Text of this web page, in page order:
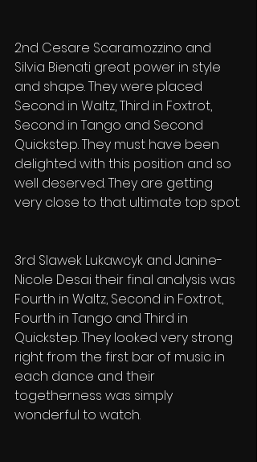
2nd Cesare Scaramozzino and
Silvia Bienati great power in style
and shape. They were placed
Second in Waltz, Third in Foxtrot,
Second in Tango and Second
Quickstep. They must have been
delighted with this position and so
well deserved. They are getting
very close to that ultimate top spot.
3rd Slawek Lukawcyk and Janine-
Nicole Desai their final analysis was
Fourth in Waltz, Second in Foxtrot,
Fourth in Tango and Third in
Quickstep. They looked very strong
right from the first bar of music in
each dance and their
togetherness was simply
wonderful to watch.